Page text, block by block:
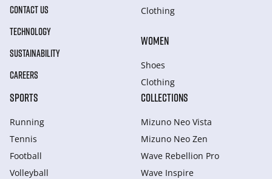
CONTACT US
TECHNOLOGY
SUSTAINABILITY
CAREERS
Clothing
WOMEN
Shoes
Clothing
SPORTS
Running
Tennis
Football
Volleyball
COLLECTIONS
Mizuno Neo Vista
Mizuno Neo Zen
Wave Rebellion Pro
Wave Inspire